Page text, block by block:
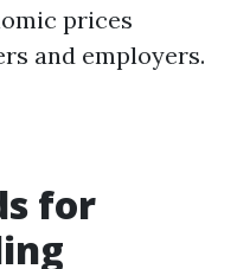
prices
and employers.
for